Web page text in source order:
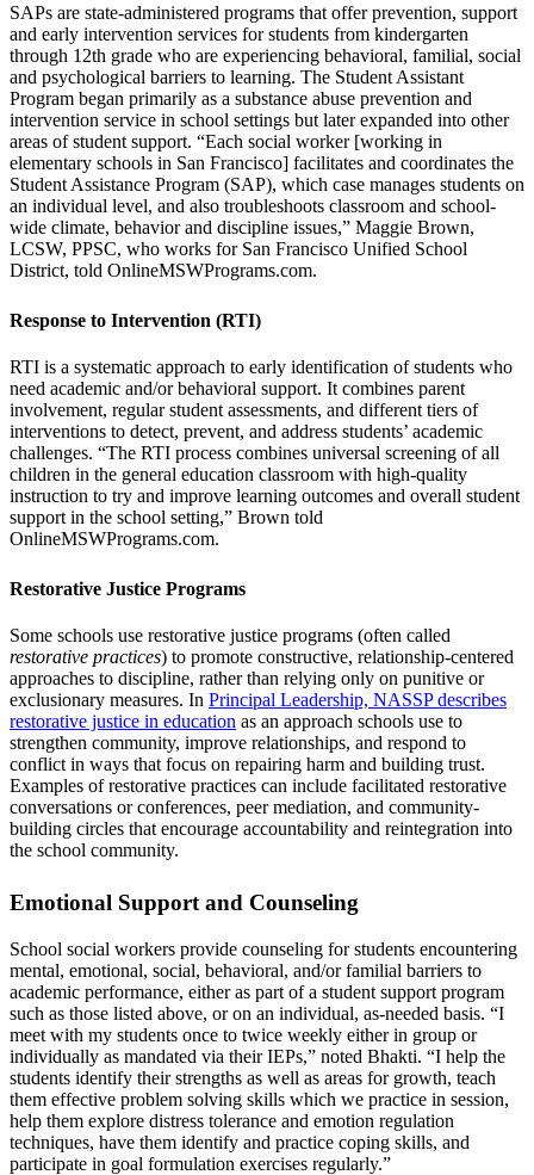
SAPs are state-administered programs that offer prevention, support
and early intervention services for students from kindergarten
through 12th grade who are experiencing behavioral, familial, social
and psychological barriers to learning. The Student Assistant
Program began primarily as a substance abuse prevention and
intervention service in school settings but later expanded into other
areas of student support. “Each social worker [working in
elementary schools in San Francisco] facilitates and coordinates the
Student Assistance Program (SAP), which case manages students on
an individual level, and also troubleshoots classroom and school-
wide climate, behavior and discipline issues,” Maggie Brown,
LCSW, PPSC, who works for San Francisco Unified School
District, told OnlineMSWPrograms.com.
Response to Intervention (RTI)
RTI is a systematic approach to early identification of students who
need academic and/or behavioral support. It combines parent
involvement, regular student assessments, and different tiers of
interventions to detect, prevent, and address students’ academic
challenges. “The RTI process combines universal screening of all
children in the general education classroom with high-quality
instruction to try and improve learning outcomes and overall student
support in the school setting,” Brown told
OnlineMSWPrograms.com.
Restorative Justice Programs
Some schools use restorative justice programs (often called
restorative practices) to promote constructive, relationship-centered
approaches to discipline, rather than relying only on punitive or
exclusionary measures. In Principal Leadership, NASSP describes
restorative justice in education as an approach schools use to
strengthen community, improve relationships, and respond to
conflict in ways that focus on repairing harm and building trust.
Examples of restorative practices can include facilitated restorative
conversations or conferences, peer mediation, and community-
building circles that encourage accountability and reintegration into
the school community.
Emotional Support and Counseling
School social workers provide counseling for students encountering
mental, emotional, social, behavioral, and/or familial barriers to
academic performance, either as part of a student support program
such as those listed above, or on an individual, as-needed basis. “I
meet with my students once to twice weekly either in group or
individually as mandated via their IEPs,” noted Bhakti. “I help the
students identify their strengths as well as areas for growth, teach
them effective problem solving skills which we practice in session,
help them explore distress tolerance and emotion regulation
techniques, have them identify and practice coping skills, and
participate in goal formulation exercises regularly.”